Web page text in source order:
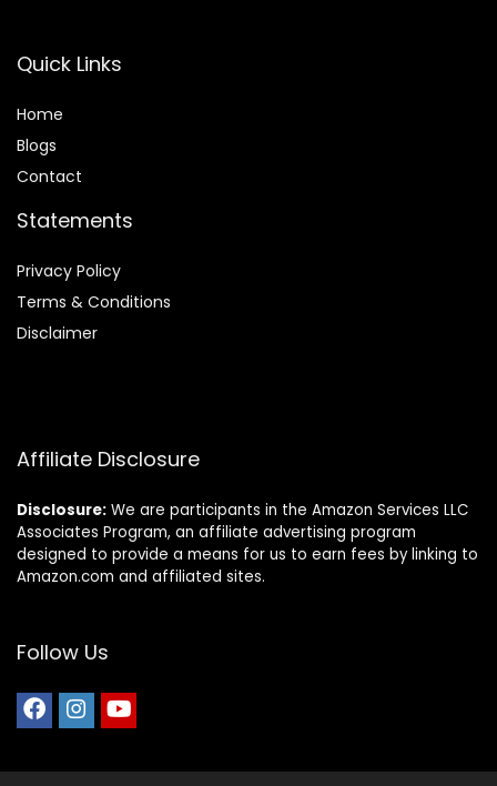
Quick Links
Home
Blogs
Contact
Statements
Privacy Policy
Terms & Conditions
Disclaimer
Affiliate Disclosure
Disclosure: We are participants in the Amazon Services LLC
Associates Program, an affiliate advertising program
designed to provide a means for us to earn fees by linking to
Amazon.com and affiliated sites.
Follow Us